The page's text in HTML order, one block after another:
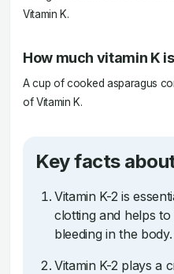
Vitamin K.
How much vitamin K
A cup of cooked asparagus
of Vitamin K.
Key facts
Vitamin K-2 is
clotting and helps
bleeding in the body.
Vitamin K-2 plays a